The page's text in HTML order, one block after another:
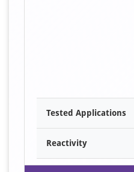
Tested Applications
Reactivity